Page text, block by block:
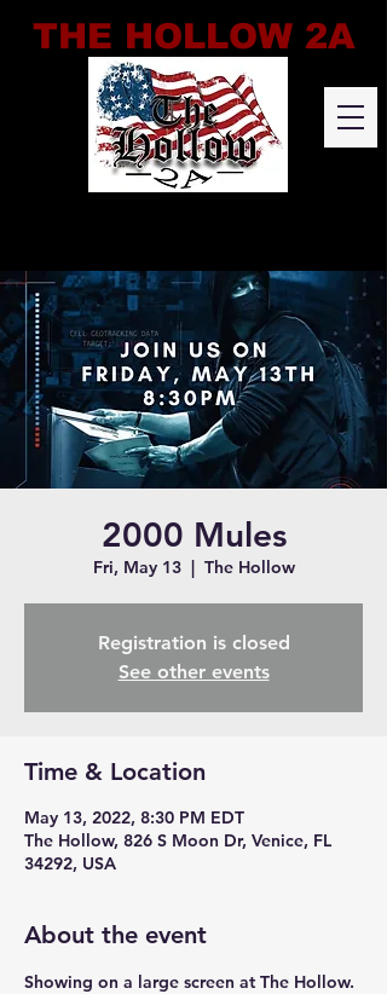
THE HOLLOW 2A
2000 Mules
Fri, May 13
  |
The Hollow
Registration is closed
See other events
Time & Location
May 13, 2022, 8:30 PM EDT
The Hollow, 826 S Moon Dr, Venice, FL
34292, USA
About the event
Showing on a large screen at The Hollow.